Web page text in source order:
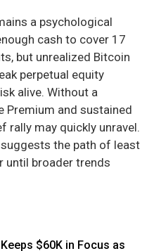
a psychological
cash to cover 17
but unrealized Bitcoin
perpetual equity
alive. Without a
Premium and sustained
rally may quickly unravel.
the path of least
until broader trends
$60K in Focus as